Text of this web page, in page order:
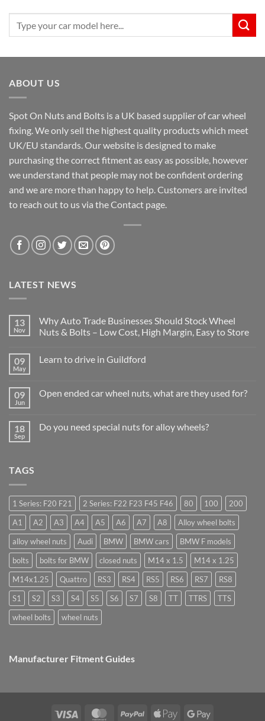
ABOUT US
Spot On Nuts and Bolts is a UK based supplier of car wheel
fixing. We only sell the highest quality products which meet
UK/EU standards. Our website is designed to make
purchasing the correct fitment as easy as possible, however
we understand that people may not be confident ordering
and we are more than happy to help. Customers are invited
to reach out to us via the Contact page.
LATEST NEWS
13
Nov
Why Auto Trade Businesses Should Stock Wheel
Nuts & Bolts – Low Cost, High Margin, Easy to Store
on
Businesses
Should
&
Store
09
May
Learn to drive in Guildford
Learn
Guildford
09
Jun
Open ended car wheel nuts, what are they used for?
Open
for?
18
Sep
Do you need special nuts for alloy wheels?
for
alloy
wheels?
TAGS
1 Series: F20 F21 2 Series: F22 F23 F45 F46 80 100
200
A1
A2 A3 A4 A5 A6 A7 A8
Alloy wheel bolts
alloy wheel nuts
Audi BMW BMW cars
BMW F models
bolts
bolts for BMW closed nuts M14 x 1.5
M14 x 1.25
M14x1.25
Quattro RS3 RS4 RS5 RS6 RS7
RS8
S1
S2 S3 S4 S5 S6 S7 S8 TT TTRS
TTS
wheel bolts
wheel nuts
Manufacturer Fitment Guides
Visa MasterCardPayPal Apple Google